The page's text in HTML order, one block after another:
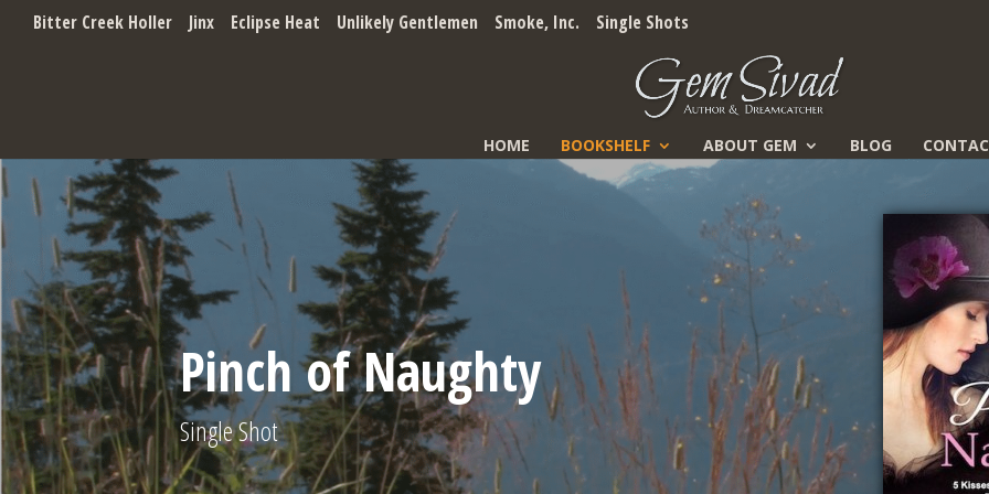
Bitter Creek Holler Jinx Eclipse Heat Unlikely Gentlemen Smoke, Inc. Single Shots
HOME BOOKSHELF ABOUT GEM BLOG
Pinch of Naughty
Single Shot